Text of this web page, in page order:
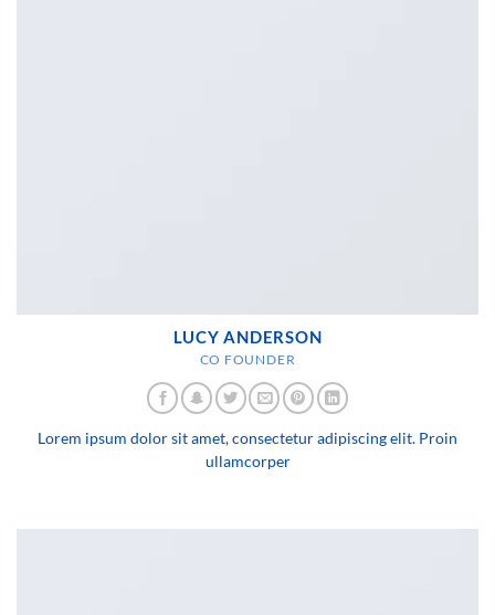
LUCY ANDERSON
CO FOUNDER
Lorem ipsum dolor sit amet, consectetur adipiscing elit. Proin
ullamcorper